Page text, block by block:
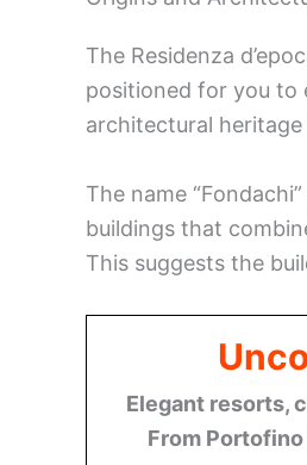
The Residenza
positioned for you to
architectural
The name
buildings that
This suggests the
Elegant resorts,
From